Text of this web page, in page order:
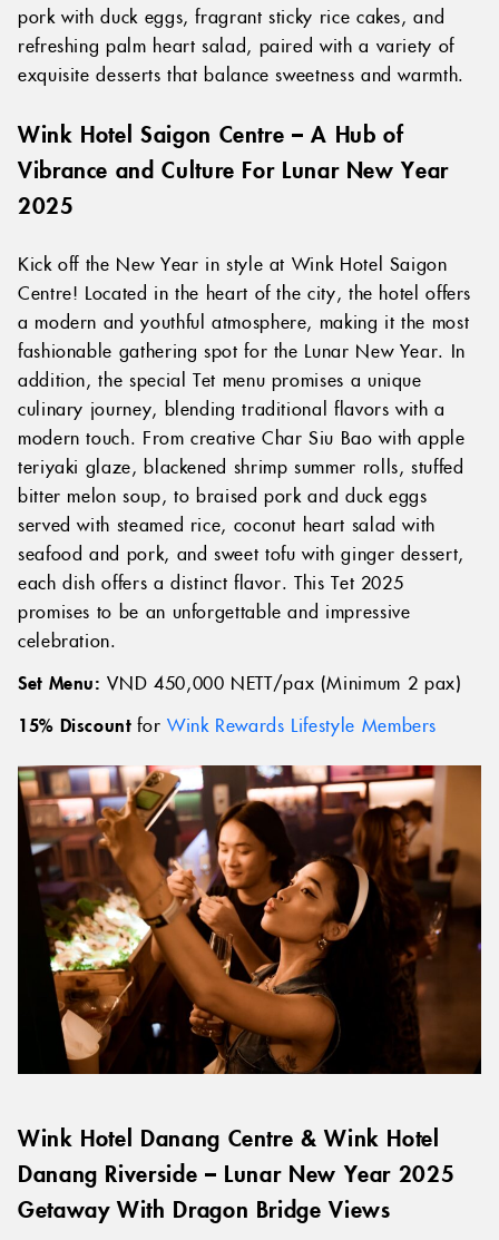
pork with duck eggs, fragrant sticky rice cakes, and
refreshing palm heart salad, paired with a variety of
exquisite desserts that balance sweetness and warmth.
Wink Hotel Saigon Centre – A Hub of
Vibrance and Culture For Lunar New Year
2025
Kick off the New Year in style at Wink Hotel Saigon
Centre! Located in the heart of the city, the hotel offers
a modern and youthful atmosphere, making it the most
fashionable gathering spot for the Lunar New Year. In
addition, the special Tet menu promises a unique
culinary journey, blending traditional flavors with a
modern touch. From creative Char Siu Bao with apple
teriyaki glaze, blackened shrimp summer rolls, stuffed
bitter melon soup, to braised pork and duck eggs
served with steamed rice, coconut heart salad with
seafood and pork, and sweet tofu with ginger dessert,
each dish offers a distinct flavor. This Tet 2025
promises to be an unforgettable and impressive
celebration.
Set Menu:VND 450,000 NETT/pax (Minimum 2 pax)
15% Discountfor Wink Rewards Lifestyle Members
Wink Hotel Danang Centre & Wink Hotel
Danang Riverside – Lunar New Year 2025
Getaway With Dragon Bridge Views